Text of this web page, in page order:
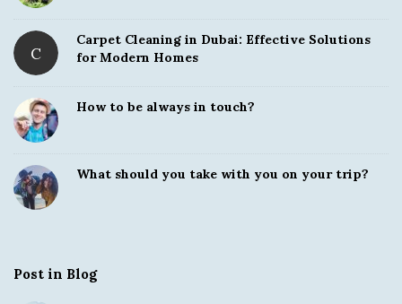
C
Carpet Cleaning in Dubai: Effective Solutions
for Modern Homes
How to be always in touch?
What should you take with you on your trip?
Post in Blog